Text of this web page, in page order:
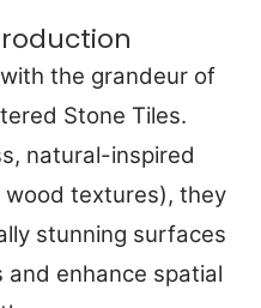
the grandeur of
Stone Tiles.
natural-inspired
textures), they
stunning surfaces
enhance spatial